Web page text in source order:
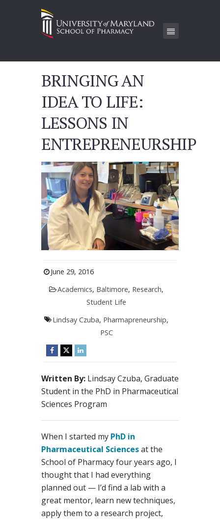
BRINGING AN
IDEA TO LIFE:
LESSONS IN
ENTREPRENEURSHIP
June 29, 2016
Academics, Baltimore, Research,
Student Life
Lindsay Czuba, Pharmapreneurship,
PSC
Written By: Lindsay Czuba, Graduate
Student in the PhD in Pharmaceutical
Sciences Program
When I started my PhD in
Pharmaceutical Sciencesat the
School of Pharmacy four years ago, I
thought that I had everything
planned out — I’d find a lab with a
great mentor, learn new techniques,
apply them to a research project,